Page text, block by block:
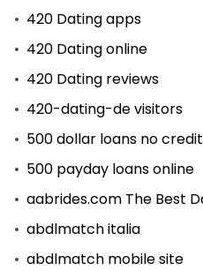
420 Dating apps
420 Dating online
420 Dating reviews
420-dating-de visitors
500 dollar loans no
500 payday loans online
aabrides.com The Best
abdlmatch italia
abdlmatch mobile site